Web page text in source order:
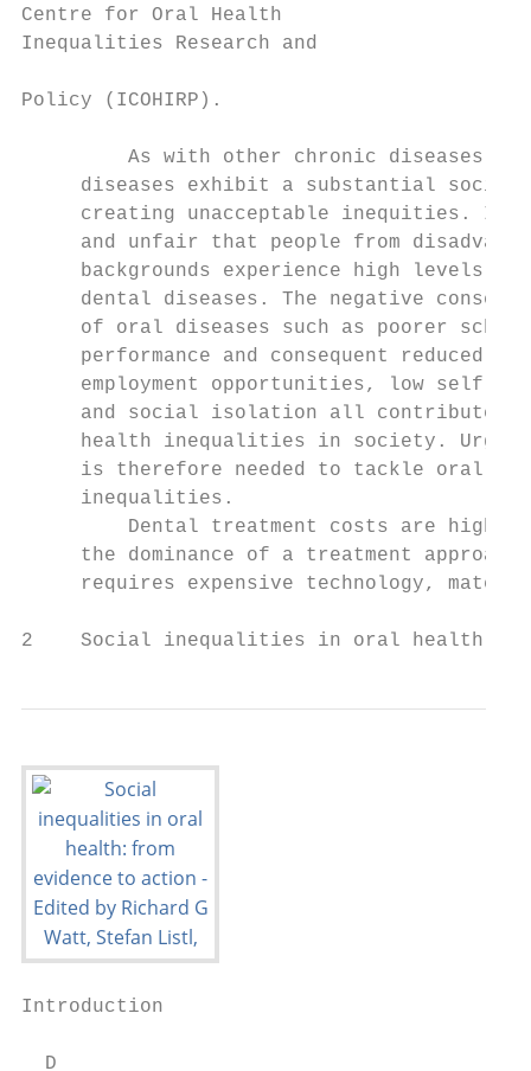
Centre for Oral Health
Inequalities Research and
Policy (ICOHIRP).
As with other chronic diseases,
diseases exhibit a substantial social
creating unacceptable inequities. It
and unfair that people from
     backgrounds experience high levels of
dental diseases. The negative
     of oral diseases such as poorer school
     performance and consequent reduced
employment opportunities, low self-
and social isolation all contribute
health inequalities in society.
is therefore needed to tackle oral
     inequalities.
Dental treatment costs are high
the dominance of a treatment approach
requires expensive technology,
2    Social inequalities in oral health:
Introduction
  D